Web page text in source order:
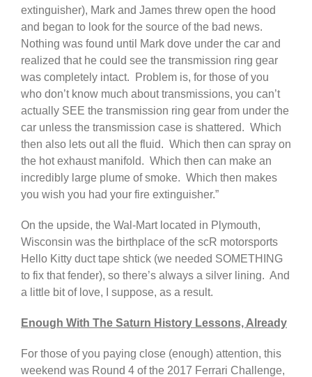
extinguisher), Mark and James threw open the hood
and began to look for the source of the bad news.
Nothing was found until Mark dove under the car and
realized that he could see the transmission ring gear
was completely intact. Problem is, for those of you
who don’t know much about transmissions, you can’t
actually SEE the transmission ring gear from under the
car unless the transmission case is shattered. Which
then also lets out all the fluid. Which then can spray on
the hot exhaust manifold. Which then can make an
incredibly large plume of smoke. Which then makes
you wish you had your fire extinguisher.”
On the upside, the Wal-Mart located in Plymouth,
Wisconsin was the birthplace of the scR motorsports
Hello Kitty duct tape shtick (we needed SOMETHING
to fix that fender), so there’s always a silver lining. And
a little bit of love, I suppose, as a result.
Enough With The Saturn History Lessons, Already
For those of you paying close (enough) attention, this
weekend was Round 4 of the 2017 Ferrari Challenge,